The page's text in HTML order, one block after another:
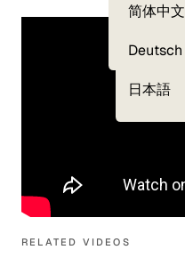
简体中文
Deutsch
日本語
RELATED VIDEOS